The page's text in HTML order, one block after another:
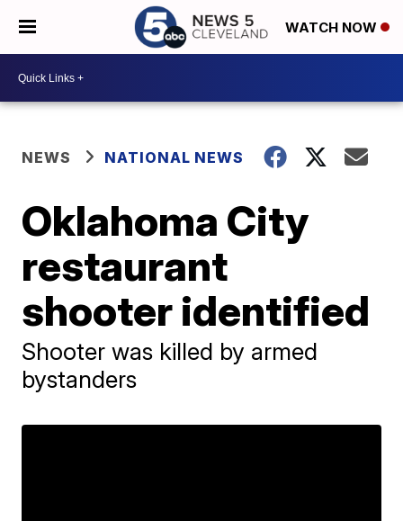
WATCH NOW
NEWS NATIONAL NEWS
Oklahoma City
restaurant
shooter identified
Shooter was killed by armed
bystanders